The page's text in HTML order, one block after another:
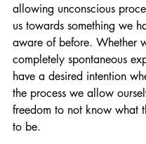
allowing unconscious
us towards something we
aware of before. Whether
completely spontaneous
have a desired intention
the process we allow
freedom to not know what
to be.